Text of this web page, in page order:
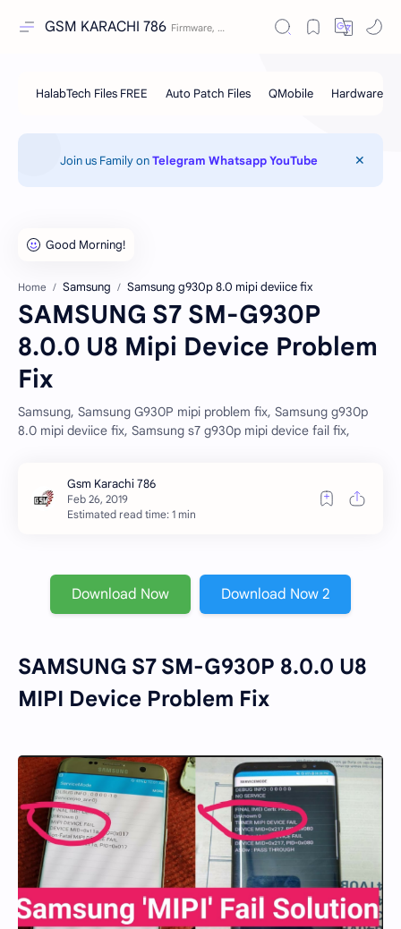
GSM KARACHI 786
Join us Family onTelegram Whatsapp YouTube
Home Samsung Samsung g930p 8.0 mipi deviice fix
SAMSUNG S7 SM-G930P
8.0.0 U8 Mipi Device Problem
Fix
Samsung, Samsung G930P mipi problem fix, Samsung g930p
8.0 mipi deviice fix, Samsung s7 g930p mipi device fail fix,
Estimated read time: 1 min
Download Now Download Now 2
SAMSUNG S7 SM-G930P 8.0.0 U8
MIPI Device Problem Fix